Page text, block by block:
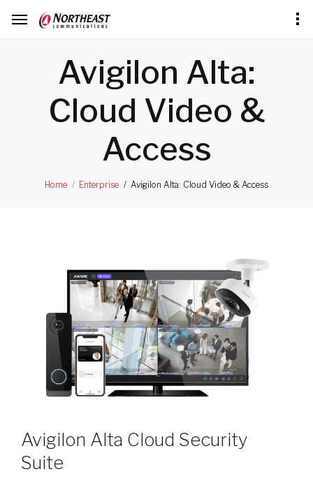
Avigilon Alta:
Cloud Video &
Access
Home Enterprise Avigilon Alta: Cloud Video & Access
Avigilon Alta Cloud Security
Suite